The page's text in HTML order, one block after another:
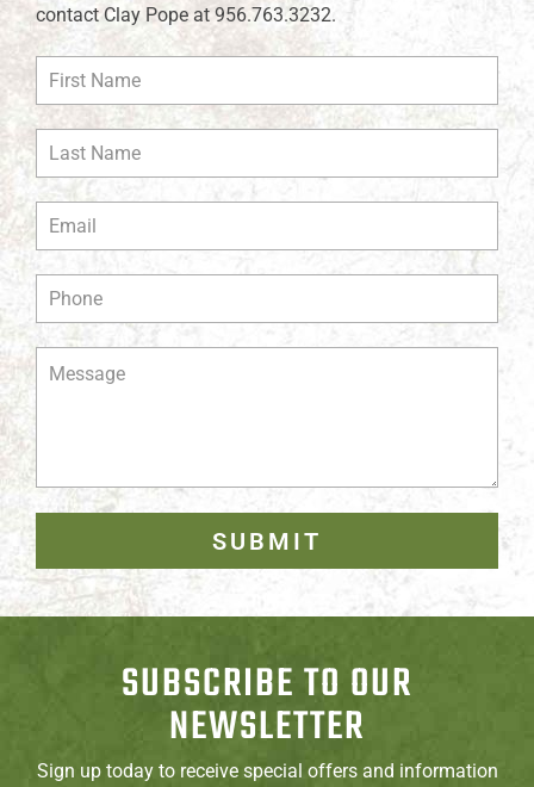
contact Clay Pope at 956.763.3232.
SUBMIT
SUBSCRIBE TO OUR
NEWSLETTER
Sign up today to receive special offers and information